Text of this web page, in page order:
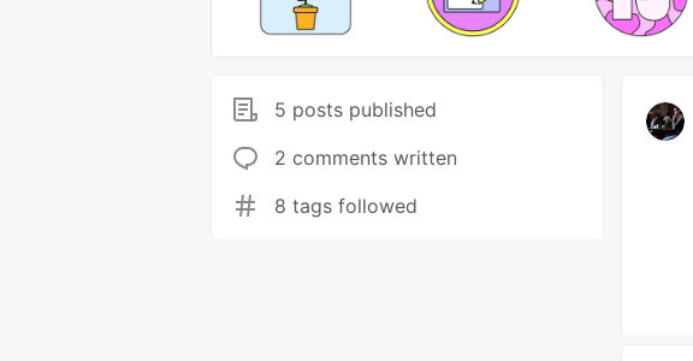
5 posts published
2 comments written
8 tags followed